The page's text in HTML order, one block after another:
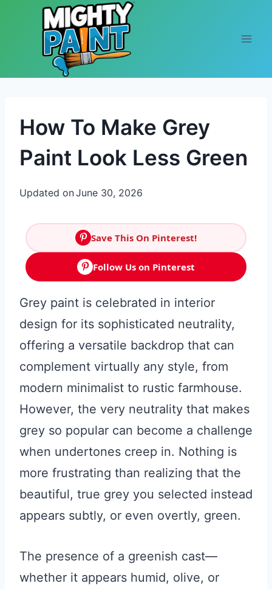
Skip to content
How To Make Grey
Paint Look Less Green
Updated onJune 30, 2026
Save This On Pinterest!
Follow Us on Pinterest
Grey paint is celebrated in interior
design for its sophisticated neutrality,
offering a versatile backdrop that can
complement virtually any style, from
modern minimalist to rustic farmhouse.
However, the very neutrality that makes
grey so popular can become a challenge
when undertones creep in. Nothing is
more frustrating than realizing that the
beautiful, true grey you selected instead
appears subtly, or even overtly, green.
The presence of a greenish cast—
whether it appears humid, olive, or